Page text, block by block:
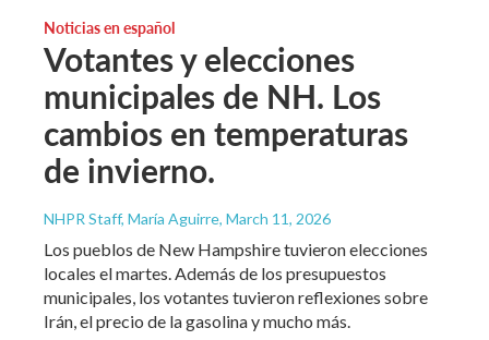
Noticias en español
Votantes y elecciones
municipales de NH. Los
cambios en temperaturas
de invierno.
NHPR Staff, María Aguirre, March 11, 2026
Los pueblos de New Hampshire tuvieron elecciones
locales el martes. Además de los presupuestos
municipales, los votantes tuvieron reflexiones sobre
Irán, el precio de la gasolina y mucho más.